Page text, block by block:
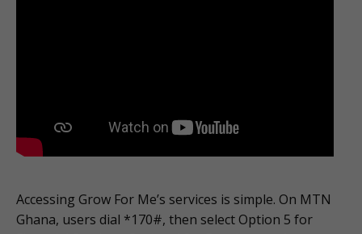
Accessing Grow For Me’s services is simple. On MTN
Ghana, users dial *170#, then select Option 5 for